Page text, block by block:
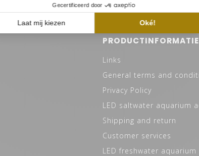
PRODUCTINFORMATIE
Links
General terms and
Privacy Policy
LED saltwater aquarium
Shipping and return
Customer services
LED freshwater aquarium